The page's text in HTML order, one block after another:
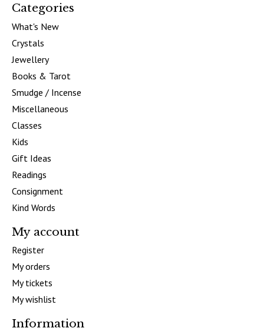
Categories
What's New
Crystals
Jewellery
Books & Tarot
Smudge / Incense
Miscellaneous
Classes
Kids
Gift Ideas
Readings
Consignment
Kind Words
My account
Register
My orders
My tickets
My wishlist
Information